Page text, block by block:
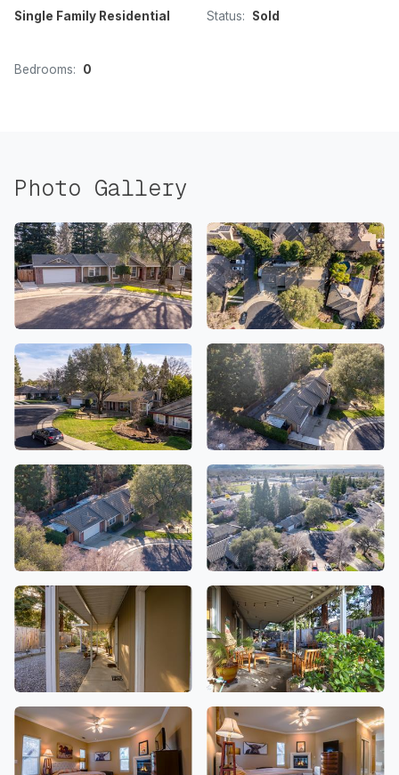
Single Family Residential Status: Sold
Bedrooms: 0
Photo Gallery